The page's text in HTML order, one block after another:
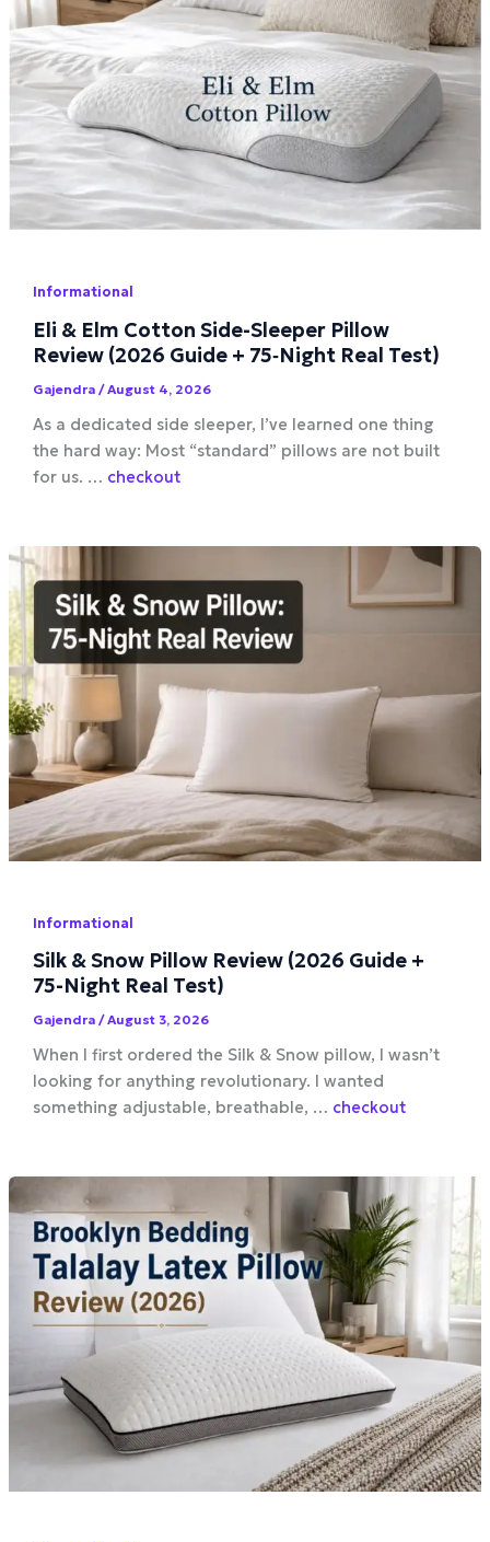
Informational
Eli & Elm Cotton Side-Sleeper Pillow
Review (2026 Guide + 75‑Night Real Test)
Gajendra /August 4, 2026
As a dedicated side sleeper, I’ve learned one thing
the hard way: Most “standard” pillows are not built
for us. … checkout
Informational
Silk & Snow Pillow Review (2026 Guide +
75-Night Real Test)
Gajendra /August 3, 2026
When I first ordered the Silk & Snow pillow, I wasn’t
looking for anything revolutionary. I wanted
something adjustable, breathable, … checkout